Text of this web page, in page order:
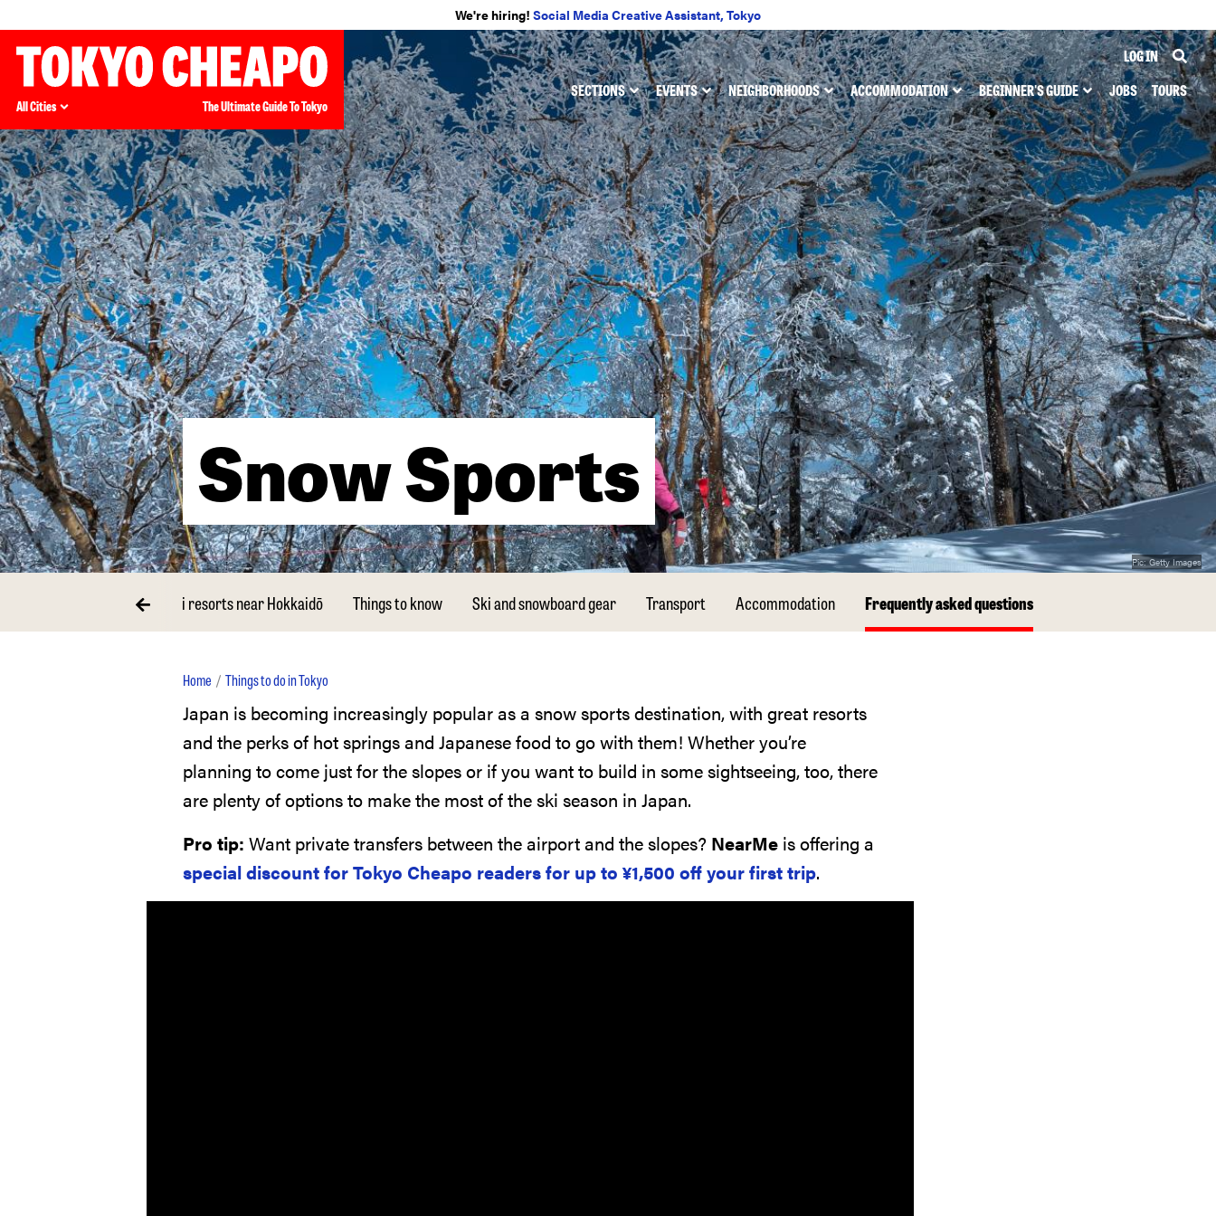
We're hiring! Social Media Creative Assistant, Tokyo
LOG IN
The Ultimate Guide To Tokyo
All Cities
SECTIONS EVENTS NEIGHBORHOODS ACCOMMODATION BEGINNER'S GUIDE JOBS TOURS
Pic:Getty Images
Snow Sports
The best ski resorts near Hokkaidō Things to know Ski and snowboard gear Transport Accommodation Frequently asked questions
Home Things to do in Tokyo
Japan is becoming increasingly popular as a snow sports destination, with great resorts
and the perks of hot springs and Japanese food to go with them! Whether you’re
planning to come just for the slopes or if you want to build in some sightseeing, too, there
are plenty of options to make the most of the ski season in Japan.
Pro tip: Want private transfers between the airport and the slopes? NearMe is offering a
special discount for Tokyo Cheapo readers for up to ¥1,500 off your first trip.